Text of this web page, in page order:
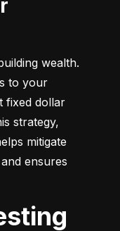
wealth.
to your
fixed dollar
strategy,
mitigate
ensures